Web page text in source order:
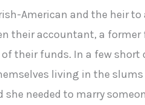
American and the heir to
their accountant, a
their funds. In a few short
living in the slums
she needed to marry